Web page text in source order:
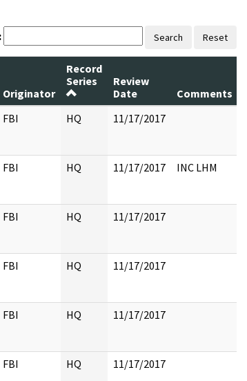
Search Reset
Originator
Record
Series
Review
Date
Comments
FBI HQ 11/17/2017
FBI HQ 11/17/2017 INC LHM
FBI HQ 11/17/2017
FBI HQ 11/17/2017
FBI HQ 11/17/2017
FBI HQ 11/17/2017